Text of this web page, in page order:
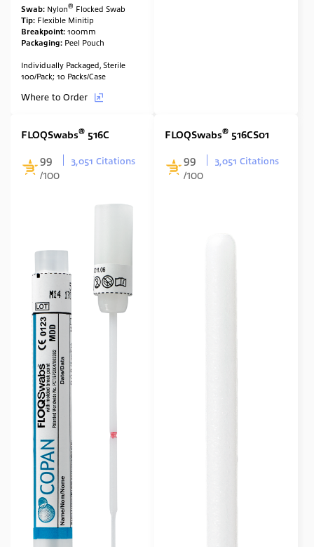
Swab: Nylon® Flocked Swab
Tip: Flexible Minitip
Breakpoint: 100mm
Packaging: Peel Pouch
Individually Packaged, Sterile
100/Pack; 10 Packs/Case
Where to Order
FLOQSwabs® 516C
99
/100
3,051 Citations
FLOQSwabs® 516CS01
99
/100
3,051 Citations